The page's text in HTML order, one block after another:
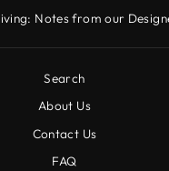
Notes from our
Search
About Us
Contact Us
FAQ